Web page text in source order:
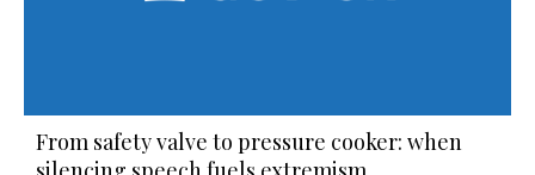
From safety valve to pressure cooker: when